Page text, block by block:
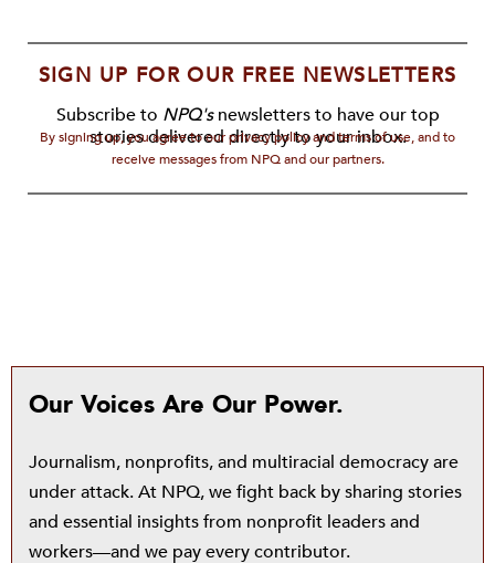
SIGN UP FOR OUR FREE NEWSLETTERS
Subscribe to NPQ'snewsletters to have our top
stories delivered directly to your inbox.
By signing up, you agree to our privacy policy and terms of use, and to
receive messages from NPQ and our partners.
Our Voices Are Our Power.
Journalism, nonprofits, and multiracial democracy are
under attack. At NPQ, we fight back by sharing stories
and essential insights from nonprofit leaders and
workers—and we pay every contributor.